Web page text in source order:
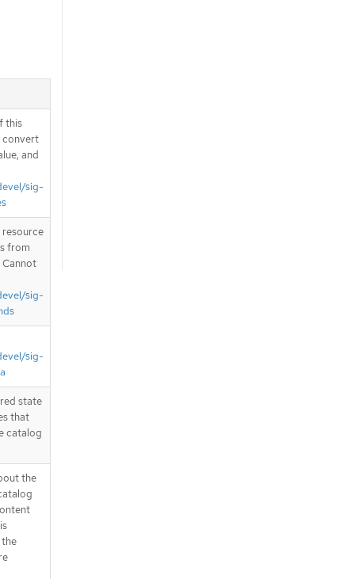
this
convert
and
sig-
resource
from
sig-
sig-
state
that
catalog
the